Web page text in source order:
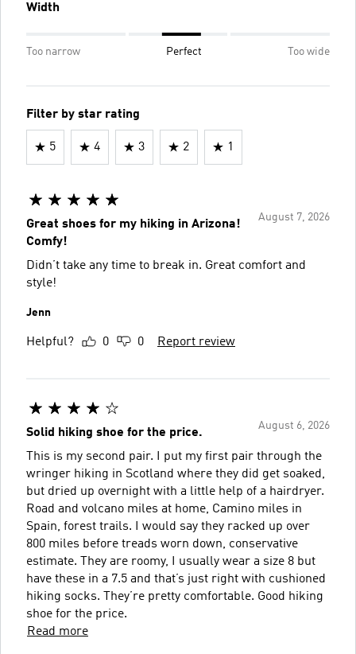
Width
Too narrow Perfect Too wide
Filter by star rating
5 4 3 2 1
August 7, 2026
Great shoes for my hiking in Arizona!
Comfy!
Didn’t take any time to break in. Great comfort and
style!
Jenn
Helpful? 0 0 Report review
August 6, 2026
Solid hiking shoe for the price.
This is my second pair. I put my first pair through the
wringer hiking in Scotland where they did get soaked,
but dried up overnight with a little help of a hairdryer.
Road and volcano miles at home, Camino miles in
Spain, forest trails. I would say they racked up over
800 miles before treads worn down, conservative
estimate. They are roomy, I usually wear a size 8 but
have these in a 7.5 and that’s just right with cushioned
hiking socks. They’re pretty comfortable. Good hiking
shoe for the price.
Read more